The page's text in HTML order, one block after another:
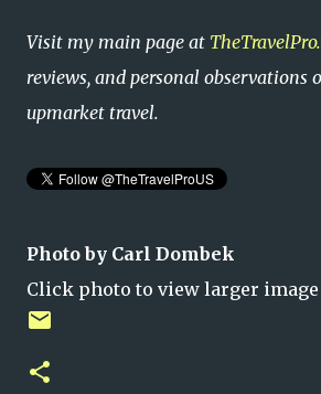
Visit my main page at
reviews, and personal observations
upmarket travel.
Photo by Carl Dombek
Click photo to view larger image